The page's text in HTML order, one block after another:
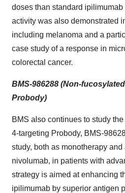
doses than standard
activity was also demonstrated
including melanoma and a
case study of a response in
colorectal cancer.
BMS-986288 (Non-
Probody)
BMS also continues to study
4-targeting Probody, BMS-
study, both as monotherapy
nivolumab, in patients with
strategy is aimed at enhancing
ipilimumab by superior antigen